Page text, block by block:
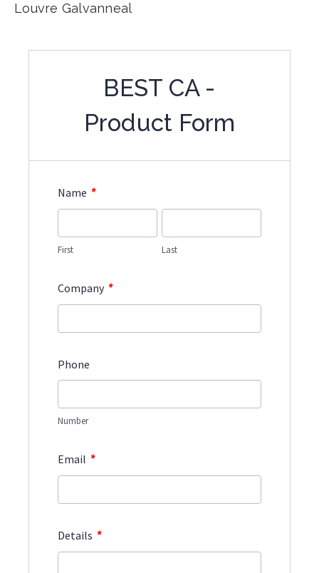
Louvre Galvanneal
BEST CA -
Product Form
Name *
First Last
Company *
Phone
Number
Email *
Details *